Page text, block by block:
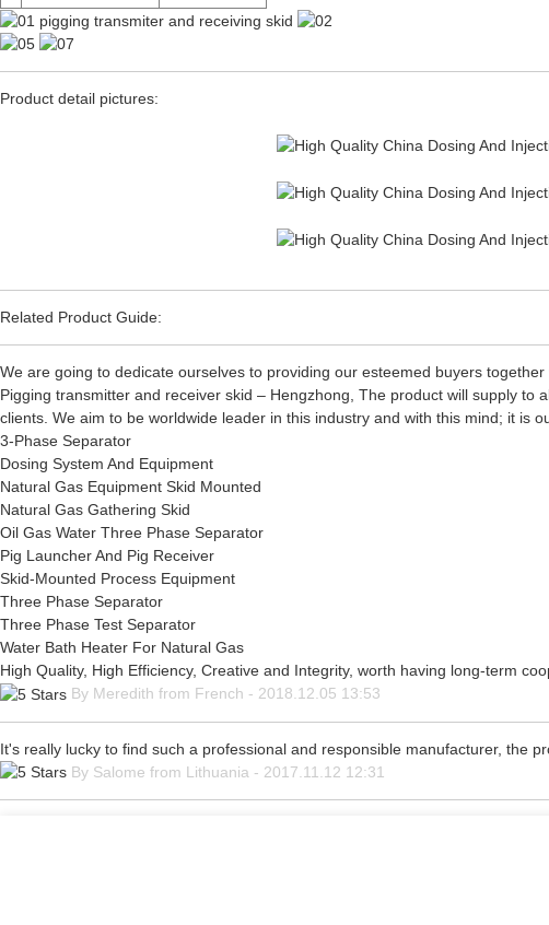
Product detail pictures:
Related Product Guide:
We are going to dedicate ourselves to providing our esteemed buyers
Pigging transmitter and receiver skid – Hengzhong, The product will supply
clients. We aim to be worldwide leader in this industry and with this mind; it is
3-Phase Separator
Dosing System And Equipment
Natural Gas Equipment Skid Mounted
Natural Gas Gathering Skid
Oil Gas Water Three Phase Separator
Pig Launcher And Pig Receiver
Skid-Mounted Process Equipment
Three Phase Separator
Three Phase Test Separator
Water Bath Heater For Natural Gas
High Quality, High Efficiency, Creative and Integrity, worth having long-term
By Meredith from French - 2018.12.05 13:53
It's really lucky to find such a professional and responsible manufacturer, the
By Salome from Lithuania - 2017.11.12 12:31